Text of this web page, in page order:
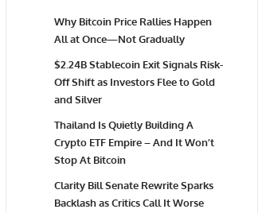
Why Bitcoin Price Rallies Happen
All at Once—Not Gradually
$2.24B Stablecoin Exit Signals Risk-
Off Shift as Investors Flee to Gold
and Silver
Thailand Is Quietly Building A
Crypto ETF Empire – And It Won’t
Stop At Bitcoin
Clarity Bill Senate Rewrite Sparks
Backlash as Critics Call It Worse